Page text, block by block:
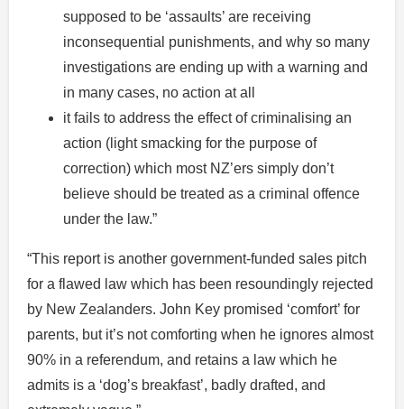
supposed to be ‘assaults’ are receiving
inconsequential punishments, and why so many
investigations are ending up with a warning and
in many cases, no action at all
it fails to address the effect of criminalising an
action (light smacking for the purpose of
correction) which most NZ’ers simply don’t
believe should be treated as a criminal offence
under the law.”
“This report is another government-funded sales pitch
for a flawed law which has been resoundingly rejected
by New Zealanders. John Key promised ‘comfort’ for
parents, but it’s not comforting when he ignores almost
90% in a referendum, and retains a law which he
admits is a ‘dog’s breakfast’, badly drafted, and